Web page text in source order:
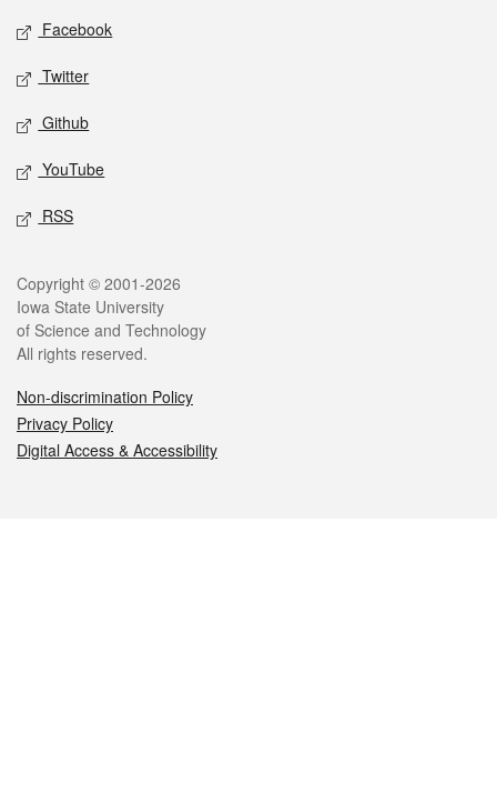
Social media
Facebook
Twitter
Github
YouTube
RSS
Legal
Copyright © 2001-2026
Iowa State University
of Science and Technology
All rights reserved.
Non-discrimination Policy
Privacy Policy
Digital Access & Accessibility